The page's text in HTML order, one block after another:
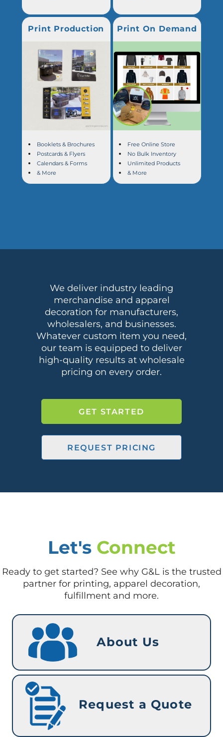
Print Production
Booklets & Brochures
Postcards & Flyers
Calendars & Forms
& More
Print On Demand
Free Online Store
No Bulk Inventory
Unlimited Products
& More
We deliver industry leading
merchandise and apparel
decoration for manufacturers,
wholesalers, and businesses.
Whatever custom item you need,
our team is equipped to deliver
high-quality results at wholesale
pricing on every order.
GET STARTED
REQUEST PRICING
Let's Connect
Ready to get started? See why G&L is the trusted
partner for printing, apparel decoration,
fulfillment and more.
About Us
Request a Quote